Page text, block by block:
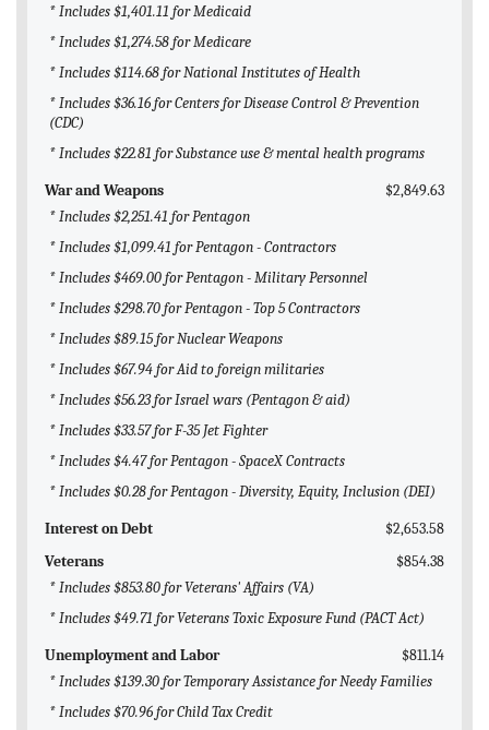
* Includes $1,401.11 for Medicaid
* Includes $1,274.58 for Medicare
* Includes $114.68 for National Institutes of Health
* Includes $36.16 for Centers for Disease Control & Prevention
(CDC)
* Includes $22.81 for Substance use & mental health programs
War and Weapons
$2,849.63
* Includes $2,251.41 for Pentagon
* Includes $1,099.41 for Pentagon - Contractors
* Includes $469.00 for Pentagon - Military Personnel
* Includes $298.70 for Pentagon - Top 5 Contractors
* Includes $89.15 for Nuclear Weapons
* Includes $67.94 for Aid to foreign militaries
* Includes $56.23 for Israel wars (Pentagon & aid)
* Includes $33.57 for F-35 Jet Fighter
* Includes $4.47 for Pentagon - SpaceX Contracts
* Includes $0.28 for Pentagon - Diversity, Equity, Inclusion (DEI)
Interest on Debt
$2,653.58
Veterans
$854.38
* Includes $853.80 for Veterans' Affairs (VA)
* Includes $49.71 for Veterans Toxic Exposure Fund (PACT Act)
Unemployment and Labor
$811.14
* Includes $139.30 for Temporary Assistance for Needy Families
* Includes $70.96 for Child Tax Credit